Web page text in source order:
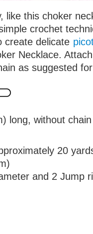
like this choker
crochet
create delicate
Necklace.
as suggested
long, without chain
20
and 2 Jump